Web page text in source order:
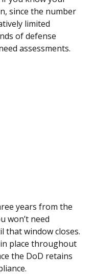
since the number
limited
of defense
assessments.
years from the
won’t need
that window closes.
place throughout
the DoD retains